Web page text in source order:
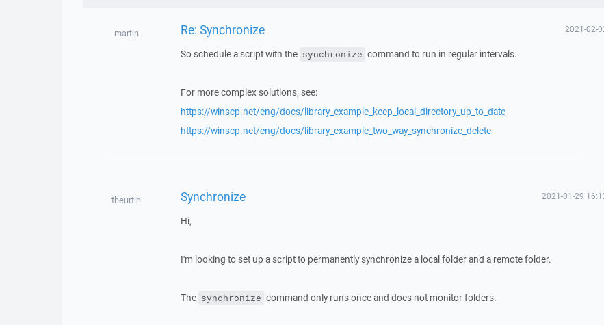
martin Re: Synchronize 2021-02-
So schedule a script with the synchronize command to run in regular intervals.
For more complex solutions, see:
https://winscp.net/eng/docs/library_example_keep_local_directory_up_to_date
https://winscp.net/eng/docs/library_example_two_way_synchronize_delete
theurtin Synchronize 2021-01-29
Hi,
I'm looking to set up a script to permanently synchronize a local folder and a remote folder.
The synchronize command only runs once and does not monitor folders.